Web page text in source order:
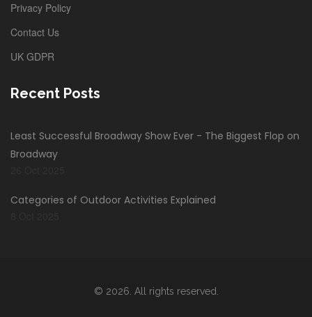
Privacy Policy
Contact Us
UK GDPR
Recent Posts
Least Successful Broadway Show Ever - The Biggest Flop on
Broadway
Categories of Outdoor Activities Explained
© 2026. All rights reserved.